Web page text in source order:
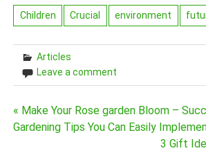
Children Crucial environment
Articles
Leave a comment
Post
« Make Your Rose garden Bloom –
Gardening Tips You Can Easily
3 Gift